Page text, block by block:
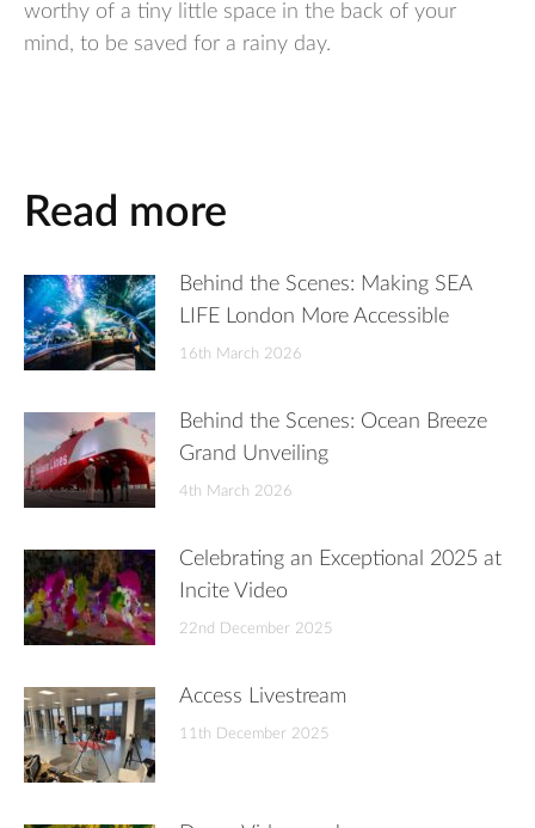
worthy of a tiny little space in the back of your
mind, to be saved for a rainy day.
Read more
Behind the Scenes: Making SEA
LIFE London More Accessible
16th March 2026
Behind the Scenes: Ocean Breeze
Grand Unveiling
4th March 2026
Celebrating an Exceptional 2025 at
Incite Video
22nd December 2025
Access Livestream
11th December 2025